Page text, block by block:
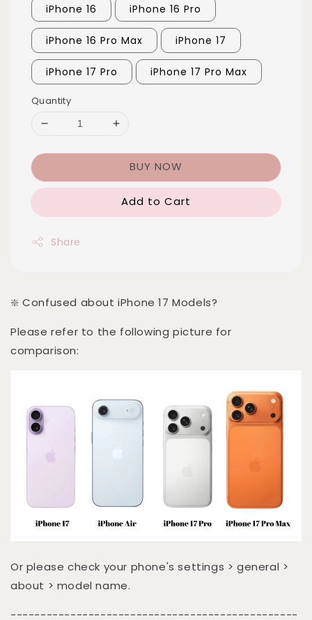
iPhone 16 iPhone 16 Pro
iPhone 16 Pro Max iPhone 17
iPhone 17 Pro iPhone 17 Pro Max
Quantity
BUY NOW
Add to Cart
Share
❇️ Confused about iPhone 17 Models?
Please refer to the following picture for
comparison:
Or please check your phone's settings > general >
about > model name.
------------------------------------------------